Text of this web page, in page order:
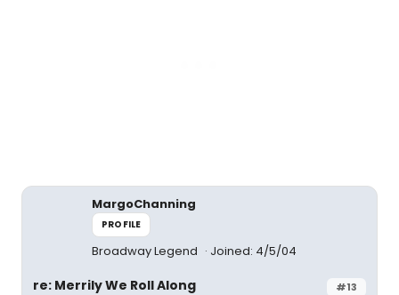
MargoChanning
PROFILE
Broadway Legend Joined: 4/5/04
#13
re: Merrily We Roll Along